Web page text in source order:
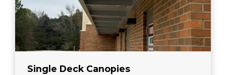
Single Deck Canopies